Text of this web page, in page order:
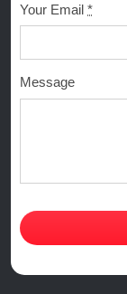
Your Email*
Message